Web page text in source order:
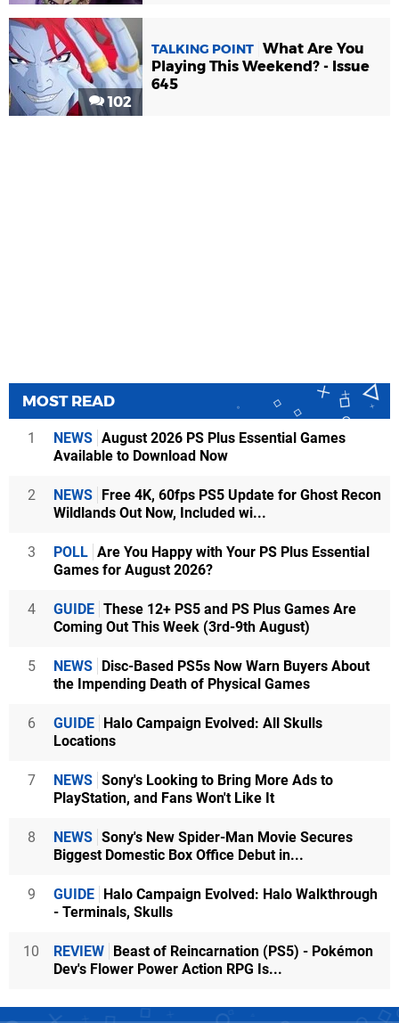
102
TALKING POINT What Are You
Playing This Weekend? - Issue
645
MOST READ
1 NEWS August 2026 PS Plus Essential Games
Available to Download Now
2 NEWS Free 4K, 60fps PS5 Update for Ghost Recon
Wildlands Out Now, Included wi...
3 POLL Are You Happy with Your PS Plus Essential
Games for August 2026?
4 GUIDE These 12+ PS5 and PS Plus Games Are
Coming Out This Week (3rd-9th August)
5 NEWS Disc-Based PS5s Now Warn Buyers About
the Impending Death of Physical Games
6 GUIDE Halo Campaign Evolved: All Skulls
Locations
7 NEWS Sony's Looking to Bring More Ads to
PlayStation, and Fans Won't Like It
8 NEWS Sony's New Spider-Man Movie Secures
Biggest Domestic Box Office Debut in...
9 GUIDE Halo Campaign Evolved: Halo Walkthrough
- Terminals, Skulls
10 REVIEW Beast of Reincarnation (PS5) - Pokémon
Dev's Flower Power Action RPG Is...